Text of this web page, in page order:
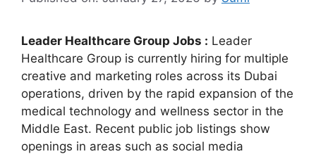
Leader Healthcare Group Jobs : Leader
Healthcare Group is currently hiring for multiple
creative and marketing roles across its Dubai
operations, driven by the rapid expansion of the
medical technology and wellness sector in the
Middle East. Recent public job listings show
openings in areas such as social media